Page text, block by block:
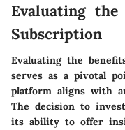
Evaluating
Subscription
Evaluating the
serves as a pivotal
platform aligns with
The decision to
its ability to offer